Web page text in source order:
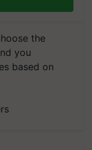
the
you
based on